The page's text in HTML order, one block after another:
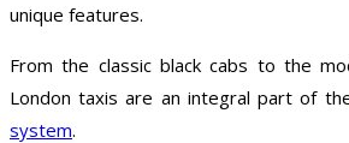
unique features.
From the classic black cabs to the
London taxis are an integral part of
system.